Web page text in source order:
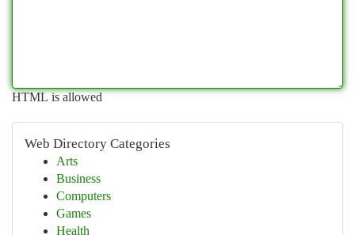
HTML is allowed
Web Directory Categories
Arts
Business
Computers
Games
Health